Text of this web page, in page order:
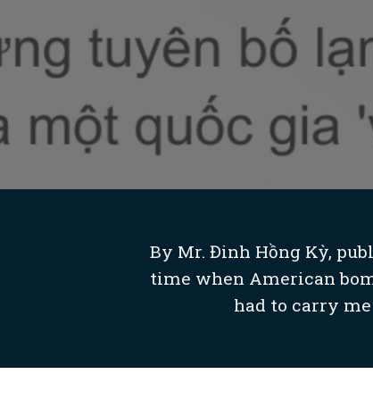
By Mr. Đinh Hồng Kỳ,
time when American
had to carry